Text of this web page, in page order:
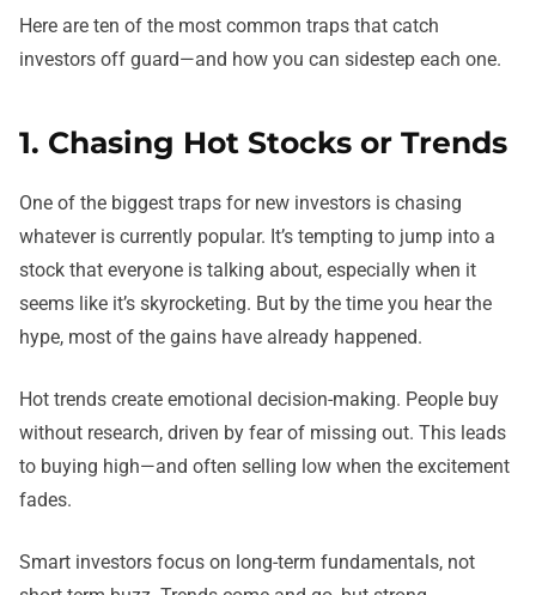
Here are ten of the most common traps that catch
investors off guard—and how you can sidestep each one.
1. Chasing Hot Stocks or Trends
One of the biggest traps for new investors is chasing
whatever is currently popular. It’s tempting to jump into a
stock that everyone is talking about, especially when it
seems like it’s skyrocketing. But by the time you hear the
hype, most of the gains have already happened.
Hot trends create emotional decision-making. People buy
without research, driven by fear of missing out. This leads
to buying high—and often selling low when the excitement
fades.
Smart investors focus on long-term fundamentals, not